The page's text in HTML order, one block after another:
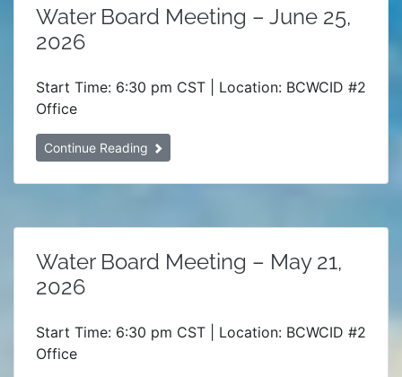
Water Board Meeting – June 25,
2026
Start Time: 6:30 pm CST | Location: BCWCID #2
Office
Continue Reading
Water Board Meeting – May 21,
2026
Start Time: 6:30 pm CST | Location: BCWCID #2
Office